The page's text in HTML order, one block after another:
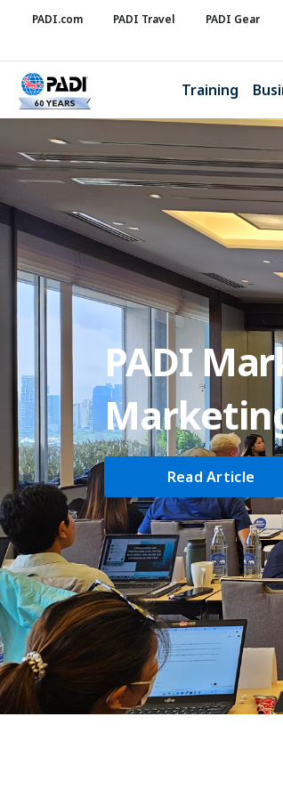
PADI.com PADI Travel PADI Gear
Training
PADI
Read Article